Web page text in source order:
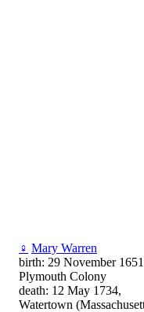
♀ Mary Warren
birth: 29 November
Plymouth Colony
death: 12 May 1734,
Watertown